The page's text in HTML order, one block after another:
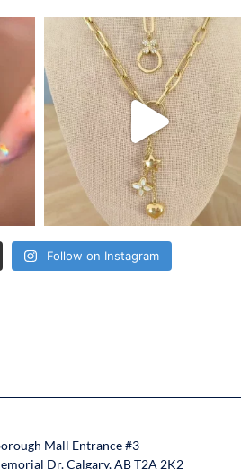
Follow on Instagram
Mall Entrance #3
Dr. Calgary, AB T2A 2K2